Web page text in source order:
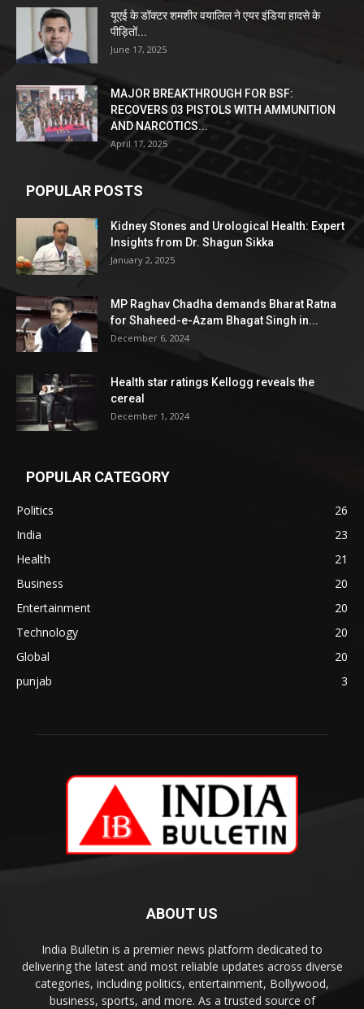
यूएई के डॉक्टर शमशीर वयालिल ने एयर इंडिया हादसे के
पीड़ितों...
June 17, 2025
MAJOR BREAKTHROUGH FOR BSF:
RECOVERS 03 PISTOLS WITH AMMUNITION
AND NARCOTICS...
April 17, 2025
POPULAR POSTS
Kidney Stones and Urological Health: Expert
Insights from Dr. Shagun Sikka
January 2, 2025
MP Raghav Chadha demands Bharat Ratna
for Shaheed-e-Azam Bhagat Singh in...
December 6, 2024
Health star ratings Kellogg reveals the
cereal
December 1, 2024
POPULAR CATEGORY
Politics
26
India
23
Health
21
Business
20
Entertainment
20
Technology
20
Global
20
punjab
3
ABOUT US
India Bulletin is a premier news platform dedicated to
delivering the latest and most reliable updates across diverse
categories, including politics, entertainment, Bollywood,
business, sports, and more. As a trusted source of